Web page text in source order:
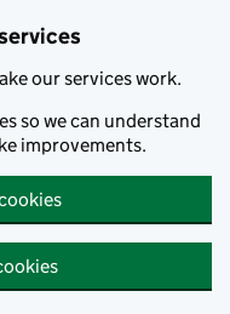
our services work.
so we can understand
improvements.